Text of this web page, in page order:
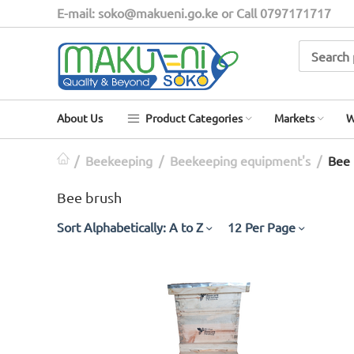
E-mail: soko@makueni.go.ke or Call 0797171717
About Us Product Categories Markets
/ Beekeeping / Beekeeping equipment's / Bee
Bee brush
Sort Alphabetically: A to Z 12 Per Page